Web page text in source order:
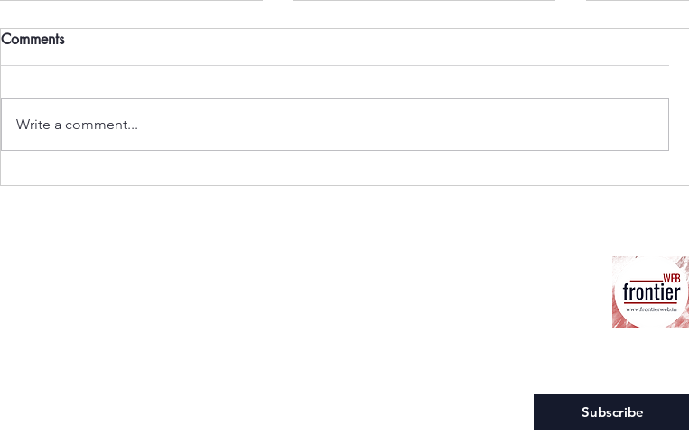
Gen Z Rises: People’s Wave
Carving the Hills: The Hidden
Comments
Write a comment...
Subscribe